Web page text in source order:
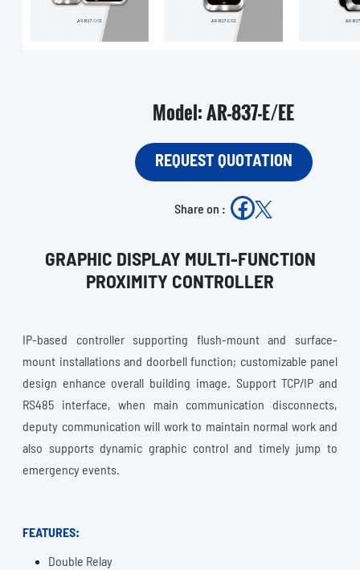
GRAPHIC DISPLAY MULTI-FUNCTION
PROXIMITY CONTROLLER
IP-based controller supporting flush-mount and surface-
mount installations and doorbell function; customizable panel
design enhance overall building image. Support TCP/IP and
RS485 interface, when main communication disconnects,
deputy communication will work to maintain normal work and
also supports dynamic graphic control and timely jump to
emergency events.
FEATURES:
Double Relay
Model: AR-837-E/EE
REQUEST QUOTATION
Share on :